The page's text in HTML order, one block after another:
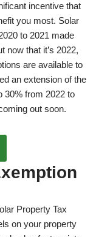
incentive that
you most. Solar
to 2021 made
now that it’s 2022,
are available to
an extension of the
30% from 2022 to
out soon.
Property Tax
on your property